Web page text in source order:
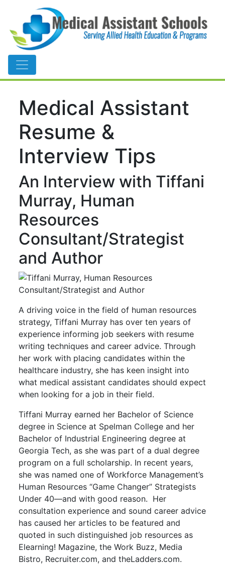
Main Navigation
Medical Assistant
Resume &
Interview Tips
An Interview with Tiffani
Murray, Human
Resources
Consultant/Strategist
and Author
A driving voice in the field of human resources
strategy, Tiffani Murray has over ten years of
experience informing job seekers with resume
writing techniques and career advice. Through
her work with placing candidates within the
healthcare industry, she has keen insight into
what medical assistant candidates should expect
when looking for a job in their field.
Tiffani Murray earned her Bachelor of Science
degree in Science at Spelman College and her
Bachelor of Industrial Engineering degree at
Georgia Tech, as she was part of a dual degree
program on a full scholarship. In recent years,
she was named one of Workforce Management’s
Human Resources “Game Changer” Strategists
Under 40—and with good reason. Her
consultation experience and sound career advice
has caused her articles to be featured and
quoted in such distinguished job resources as
Elearning! Magazine, the Work Buzz, Media
Bistro, Recruiter.com, and theLadders.com.